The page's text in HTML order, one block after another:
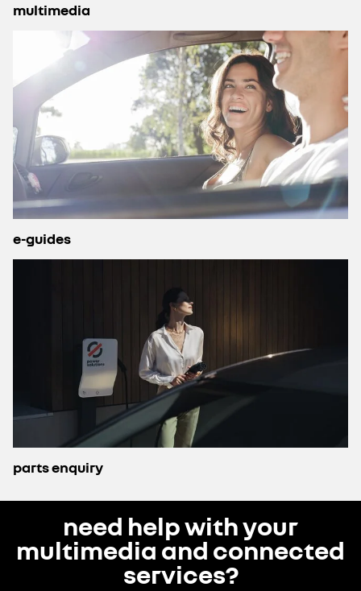
multimedia
e-guides
parts enquiry
need help with your
multimedia and connected
services?